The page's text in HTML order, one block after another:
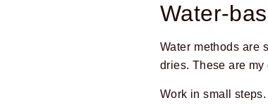
Water-
Water methods are
dries. These are
Work in small